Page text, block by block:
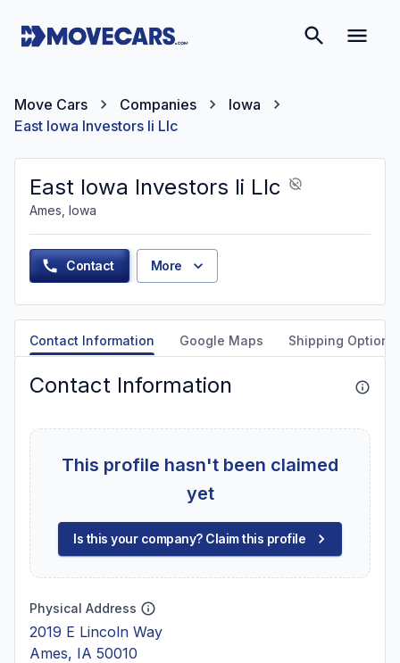
Move Cars Companies
Iowa
East Iowa Investors Ii Llc
East Iowa Investors Ii Llc
Ames, Iowa
Contact More
Contact Information Google Maps Shipping Options
Contact Information
This profile hasn't been claimed
yet
Is this your company? Claim this profile
Physical Address
2019 E Lincoln Way
Ames, IA 50010